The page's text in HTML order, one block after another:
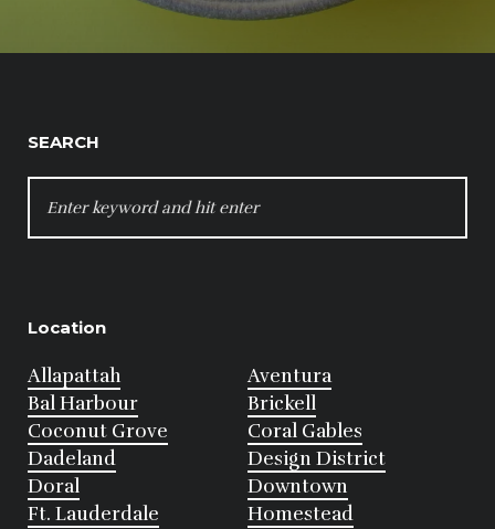
SEARCH
FOR:
Location
Allapattah
Aventura
Bal Harbour
Brickell
Coconut Grove
Coral Gables
Dadeland
Design District
Doral
Downtown
Ft. Lauderdale
Homestead